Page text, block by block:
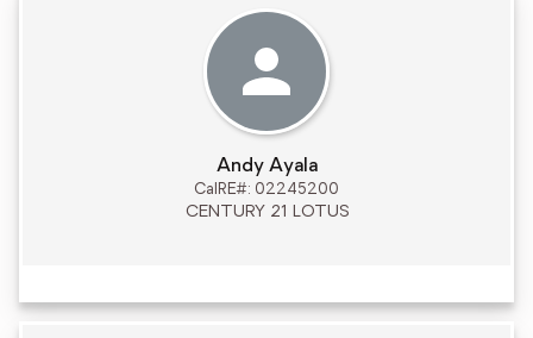
Andy Ayala
CalRE#: 02245200
CENTURY 21 LOTUS